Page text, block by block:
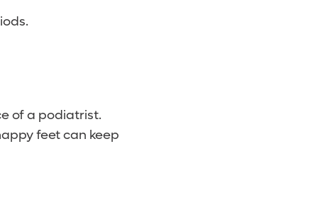
of a podiatrist.
feet can keep